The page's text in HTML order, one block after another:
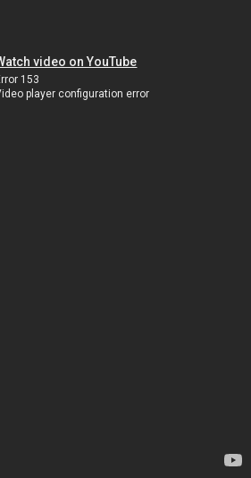
video on YouTube
153
player configuration error